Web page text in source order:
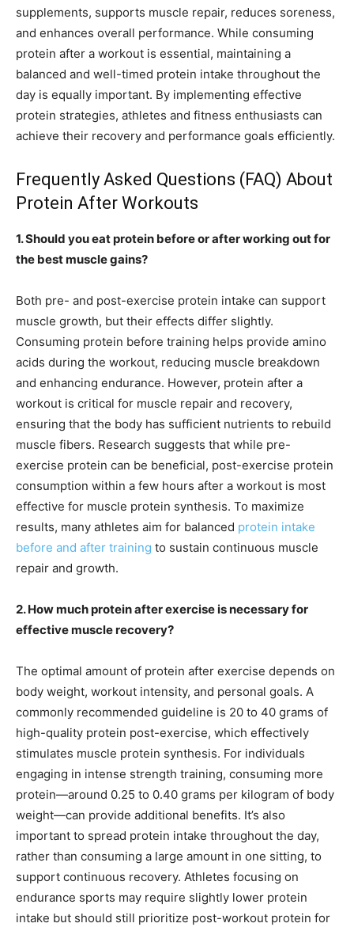
supplements, supports muscle repair, reduces soreness,
and enhances overall performance. While consuming
protein after a workout is essential, maintaining a
balanced and well-timed protein intake throughout the
day is equally important. By implementing effective
protein strategies, athletes and fitness enthusiasts can
achieve their recovery and performance goals efficiently.
Frequently Asked Questions (FAQ) About
Protein After Workouts
1. Should you eat protein before or after working out for
the best muscle gains?
Both pre- and post-exercise protein intake can support
muscle growth, but their effects differ slightly.
Consuming protein before training helps provide amino
acids during the workout, reducing muscle breakdown
and enhancing endurance. However, protein after a
workout is critical for muscle repair and recovery,
ensuring that the body has sufficient nutrients to rebuild
muscle fibers. Research suggests that while pre-
exercise protein can be beneficial, post-exercise protein
consumption within a few hours after a workout is most
effective for muscle protein synthesis. To maximize
results, many athletes aim for balanced protein intake
before and after training to sustain continuous muscle
repair and growth.
2. How much protein after exercise is necessary for
effective muscle recovery?
The optimal amount of protein after exercise depends on
body weight, workout intensity, and personal goals. A
commonly recommended guideline is 20 to 40 grams of
high-quality protein post-exercise, which effectively
stimulates muscle protein synthesis. For individuals
engaging in intense strength training, consuming more
protein—around 0.25 to 0.40 grams per kilogram of body
weight—can provide additional benefits. It’s also
important to spread protein intake throughout the day,
rather than consuming a large amount in one sitting, to
support continuous recovery. Athletes focusing on
endurance sports may require slightly lower protein
intake but should still prioritize post-workout protein for